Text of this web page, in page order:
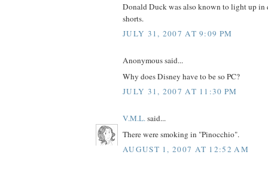
Donald Duck was also known to light up in
shorts.
JULY 31, 2007 AT 9:09 PM
Anonymous said...
Why does Disney have to be so PC?
JULY 31, 2007 AT 11:30 PM
V.M.L.said...
There were smoking in "Pinocchio".
AUGUST 1, 2007 AT 12:52 AM